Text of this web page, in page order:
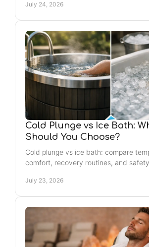
July 24, 2026
Cold Plunge vs Ice Bath:
Should You Choose?
Cold plunge vs ice bath: compare
comfort, recovery routines, and
schedule.
July 23, 2026